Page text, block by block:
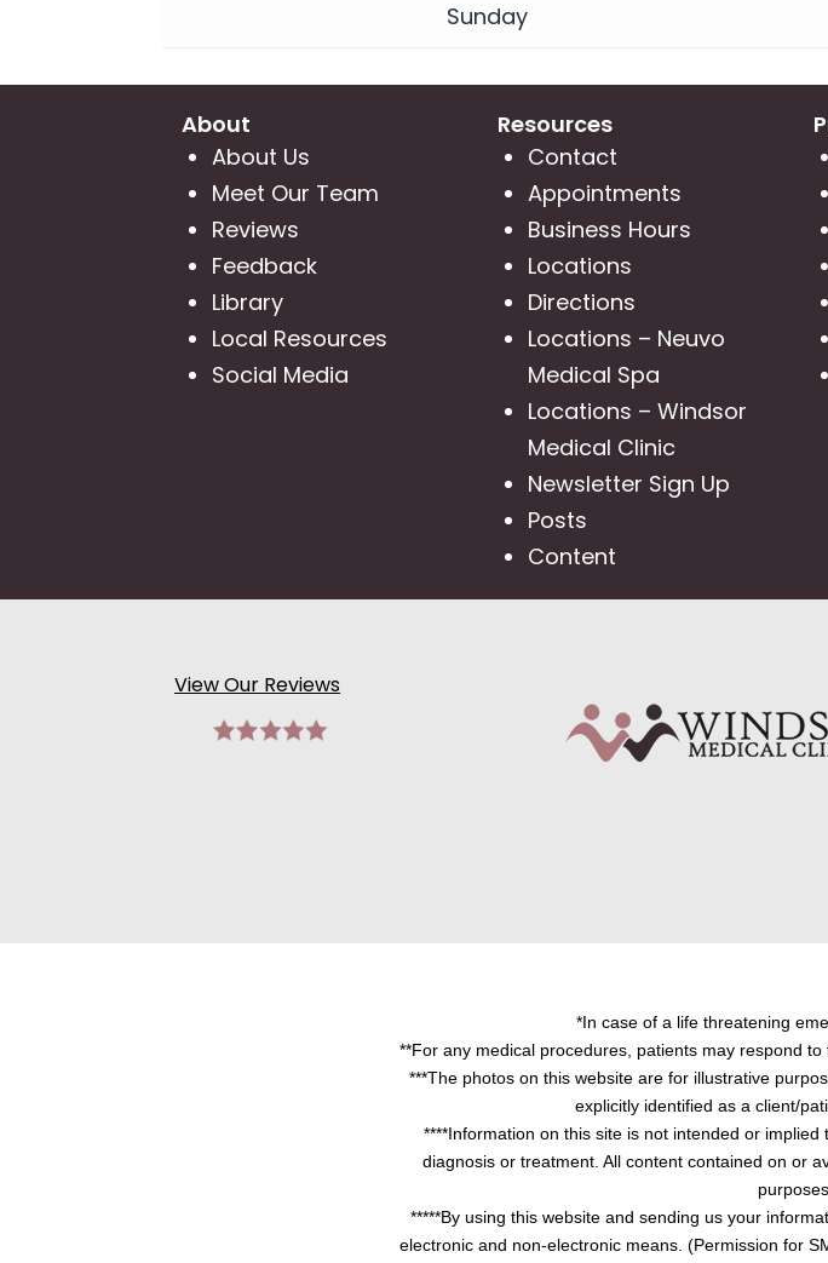
Sunday
About
About Us
Meet Our Team
Reviews
Feedback
Library
Local Resources
Social Media
Resources
Contact
Appointments
Business Hours
Locations
Directions
Locations – Neuvo
Medical Spa
Locations – Windsor
Medical Clinic
Newsletter Sign Up
Posts
Content
View Our Reviews
*In case of a life threatening
**For any medical procedures, patients may respond
***The photos on this website are for illustrative
explicitly identified as a client/
****Information on this site is not intended or
diagnosis or treatment. All content contained on or
*****By using this website and sending us your
electronic and non-electronic means. (Permission for